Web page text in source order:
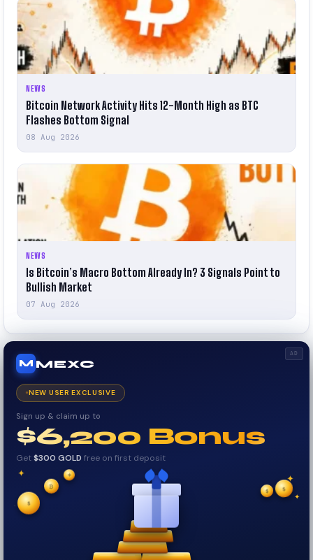
NEWS
Bitcoin Network Activity Hits 12-Month High as BTC
Flashes Bottom Signal
08 Aug 2026
NEWS
Is Bitcoin’s Macro Bottom Already In? 3 Signals Point to
Bullish Market
07 Aug 2026
AD
M MEXC
NEW USER EXCLUSIVE
Sign up & claim up to
$6,200 Bonus
Get$300 GOLD free on first deposit
✦ ✦
✦
✧
$
$
₿ $
✦